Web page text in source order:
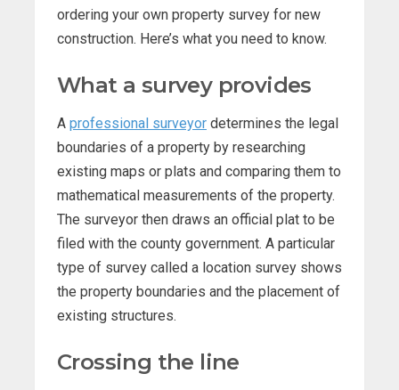
ordering your own property survey for new
construction. Here’s what you need to know.
What a survey provides
A professional surveyor determines the legal
boundaries of a property by researching
existing maps or plats and comparing them to
mathematical measurements of the property.
The surveyor then draws an official plat to be
filed with the county government. A particular
type of survey called a location survey shows
the property boundaries and the placement of
existing structures.
Crossing the line